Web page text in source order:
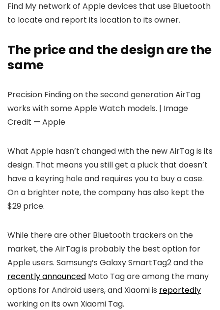
Find My network of Apple devices that use Bluetooth
to locate and report its location to its owner.
The price and the design are the
same
Precision Finding on the second generation AirTag
works with some Apple Watch models. | Image
Credit — Apple
What Apple hasn’t changed with the new AirTag is its
design. That means you still get a pluck that doesn’t
have a keyring hole and requires you to buy a case.
On a brighter note, the company has also kept the
$29 price.
While there are other Bluetooth trackers on the
market, the AirTag is probably the best option for
Apple users. Samsung’s Galaxy SmartTag2 and the
recently announced Moto Tag are among the many
options for Android users, and Xiaomi is reportedly
working on its own Xiaomi Tag.